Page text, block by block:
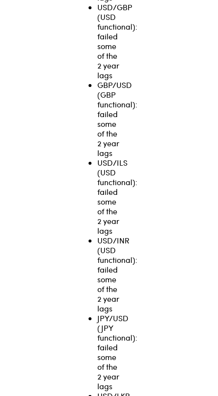
USD/GBP
(USD
functional):
failed
some
of the
2 year
lags
GBP/USD
(GBP
functional):
failed
some
of the
2 year
lags
USD/ILS
(USD
functional):
failed
some
of the
2 year
lags
USD/INR
(USD
functional):
failed
some
of the
2 year
lags
JPY/USD
(JPY
functional):
failed
some
of the
2 year
lags